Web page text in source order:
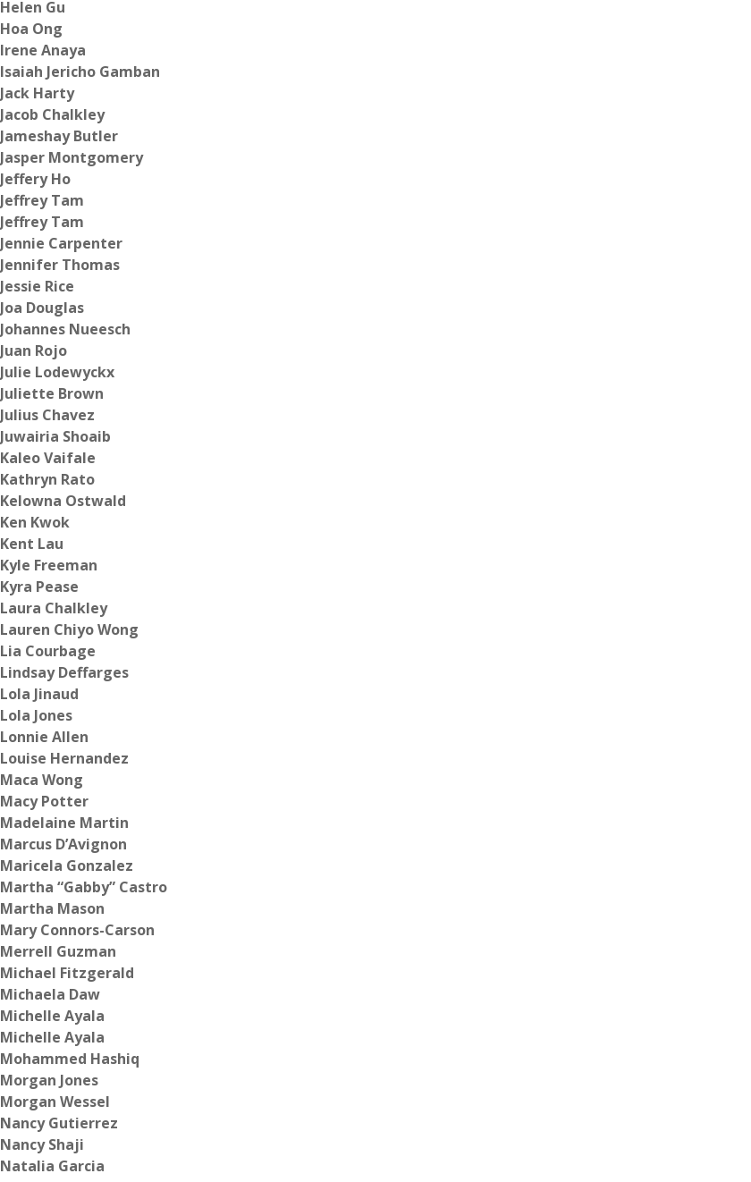
Helen Gu
Hoa Ong
Irene Anaya
Isaiah Jericho Gamban
Jack Harty
Jacob Chalkley
Jameshay Butler
Jasper Montgomery
Jeffery Ho
Jeffrey Tam
Jeffrey Tam
Jennie Carpenter
Jennifer Thomas
Jessie Rice
Joa Douglas
Johannes Nueesch
Juan Rojo
Julie Lodewyckx
Juliette Brown
Julius Chavez
Juwairia Shoaib
Kaleo Vaifale
Kathryn Rato
Kelowna Ostwald
Ken Kwok
Kent Lau
Kyle Freeman
Kyra Pease
Laura Chalkley
Lauren Chiyo Wong
Lia Courbage
Lindsay Deffarges
Lola Jinaud
Lola Jones
Lonnie Allen
Louise Hernandez
Maca Wong
Macy Potter
Madelaine Martin
Marcus D’Avignon
Maricela Gonzalez
Martha “Gabby” Castro
Martha Mason
Mary Connors-Carson
Merrell Guzman
Michael Fitzgerald
Michaela Daw
Michelle Ayala
Michelle Ayala
Mohammed Hashiq
Morgan Jones
Morgan Wessel
Nancy Gutierrez
Nancy Shaji
Natalia Garcia